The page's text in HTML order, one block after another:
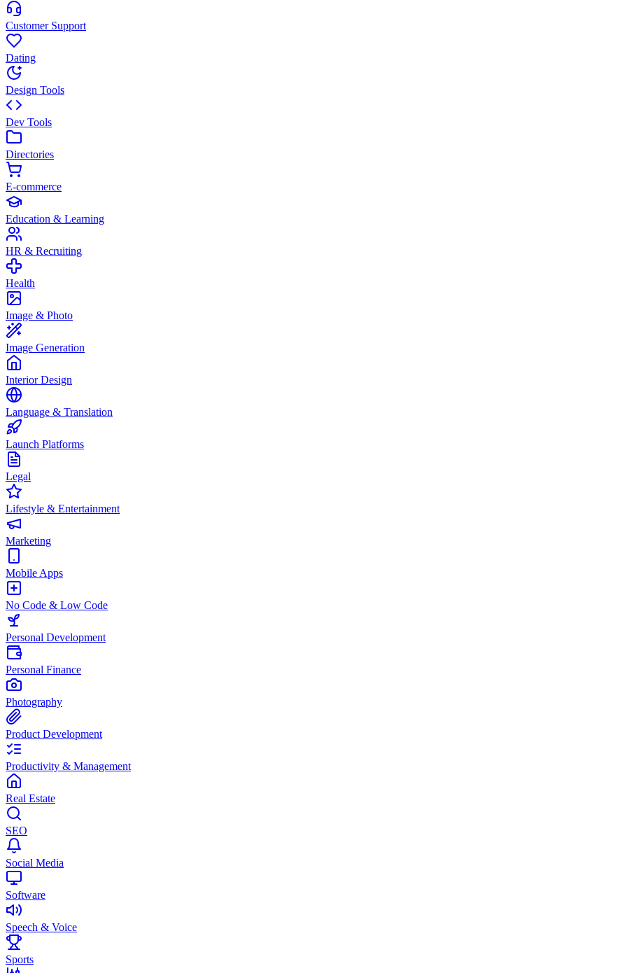
Customer Support
Dating
Design Tools
Dev Tools
Directories
E-commerce
Education & Learning
HR & Recruiting
Health
Image & Photo
Image Generation
Interior Design
Language & Translation
Launch Platforms
Legal
Lifestyle & Entertainment
Marketing
Mobile Apps
No Code & Low Code
Personal Development
Personal Finance
Photography
Product Development
Productivity & Management
Real Estate
SEO
Social Media
Software
Speech & Voice
Sports